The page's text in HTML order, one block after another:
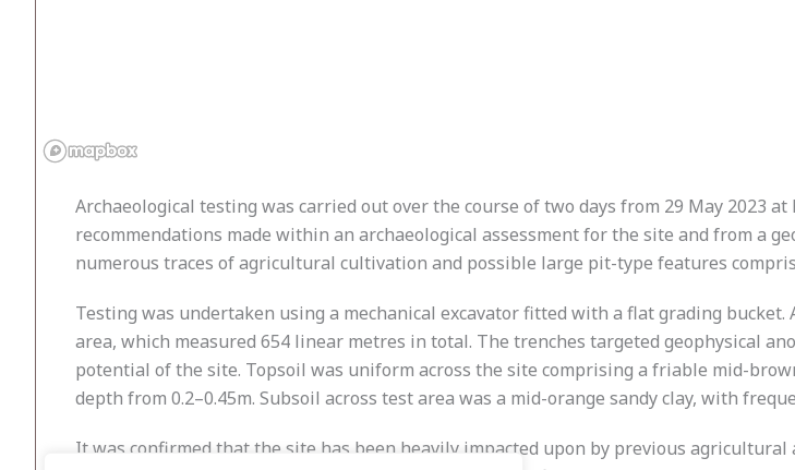
Archaeological testing was carried out over the course of two days from 29 May 2023
recommendations made within an archaeological assessment for the site and from a
numerous traces of agricultural cultivation and possible large pit-type features
Testing was undertaken using a mechanical excavator fitted with a flat grading
area, which measured 654 linear metres in total. The trenches targeted geophysical
potential of the site. Topsoil was uniform across the site comprising a friable mid-
depth from 0.2–0.45m. Subsoil across test area was a mid-orange sandy clay, with
It was confirmed that the site has been heavily impacted upon by previous